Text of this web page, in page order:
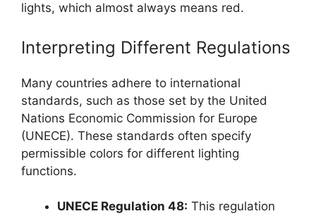
lights, which almost always means red.
Interpreting Different Regulations
Many countries adhere to international
standards, such as those set by the United
Nations Economic Commission for Europe
(UNECE). These standards often specify
permissible colors for different lighting
functions.
UNECE Regulation 48: This regulation